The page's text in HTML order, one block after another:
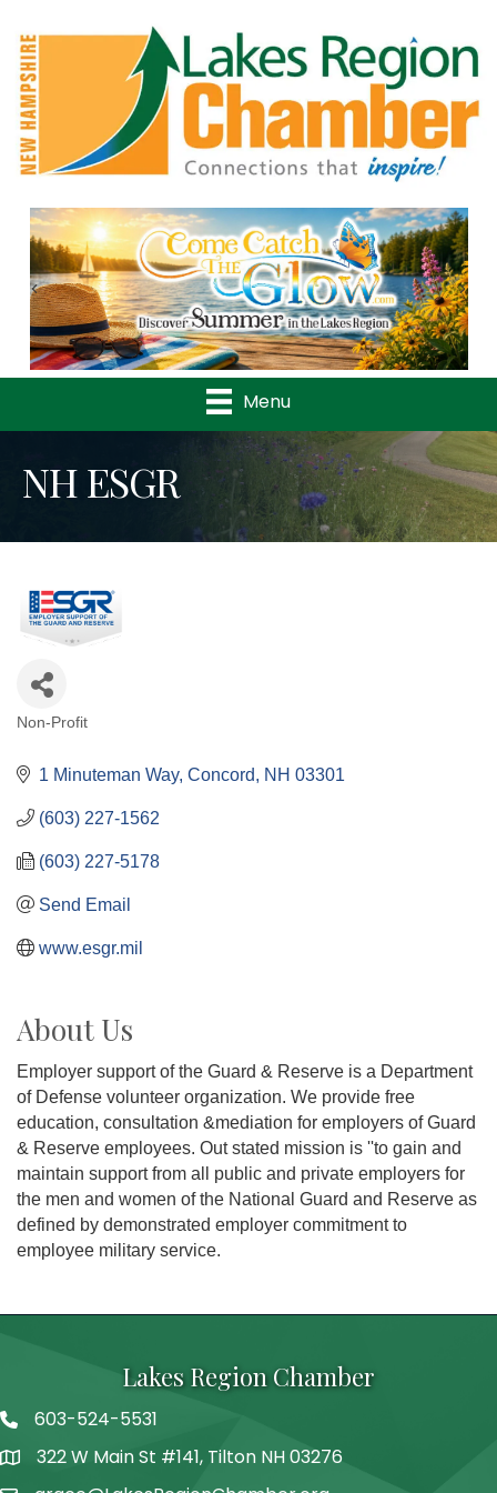
Previous
Menu
NH ESGR
Non-Profit
1 Minuteman Way Concord NH 03301
(603) 227-1562
(603) 227-5178
Send Email
www.esgr.mil
About Us
Employer support of the Guard & Reserve is a Department
of Defense volunteer organization. We provide free
education, consultation &mediation for employers of Guard
& Reserve employees. Out stated mission is ''to gain and
maintain support from all public and private employers for
the men and women of the National Guard and Reserve as
defined by demonstrated employer commitment to
employee military service.
Lakes Region Chamber
Telephone
603-524-5531
Address322 W Main St #141, Tilton NH 03276